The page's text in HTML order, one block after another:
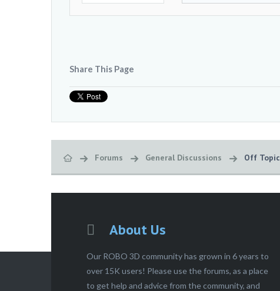
Share This Page
Forums General Discussions Off Topic
About Us
Our ROBO 3D community has grown in 6 years to
over 15K users! Please use the forums, as a place
to get help and advice from the community, and